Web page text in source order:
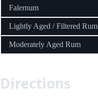
Falernum
Lightly Aged / Filtered Rum
Moderately Aged Rum
Directions